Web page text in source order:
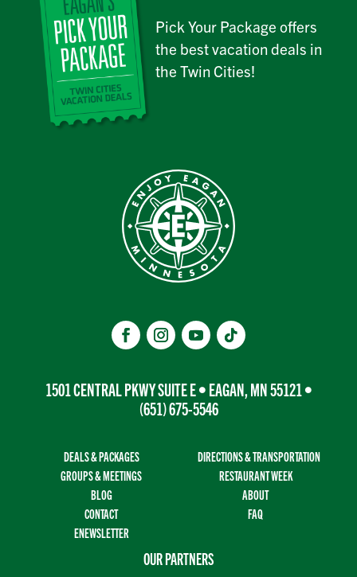
Pick Your Package offers
the best vacation deals in
the Twin Cities!
1501 CENTRAL PKWY SUITE E • EAGAN, MN 55121 •
(651) 675-5546
DEALS & PACKAGES
DIRECTIONS & TRANSPORTATION
GROUPS & MEETINGS
RESTAURANT WEEK
BLOG
ABOUT
CONTACT
FAQ
ENEWSLETTER
OUR PARTNERS